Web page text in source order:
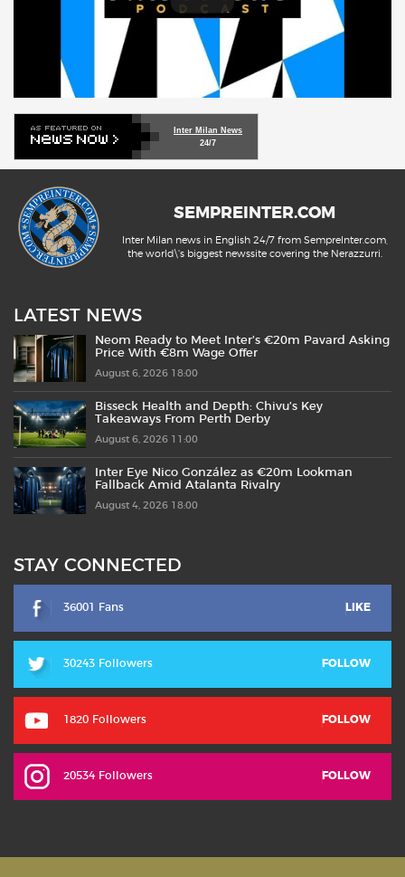
Inter Milan News
24/7
SEMPREINTER.COM
Inter Milan news in English 24/7 from SempreInter.com,
the world\'s biggest newssite covering the Nerazzurri.
LATEST NEWS
Neom Ready to Meet Inter’s €20m Pavard Asking
Price With €8m Wage Offer
August 6, 2026 18:00
Bisseck Health and Depth: Chivu’s Key
Takeaways From Perth Derby
August 6, 2026 11:00
Inter Eye Nico González as €20m Lookman
Fallback Amid Atalanta Rivalry
August 4, 2026 18:00
STAY CONNECTED
36001 Fans LIKE
30243 Followers FOLLOW
1820 Followers FOLLOW
20534 Followers FOLLOW